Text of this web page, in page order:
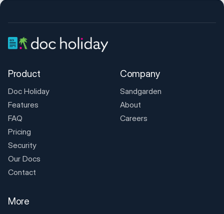
Product
Doc Holiday
Features
FAQ
Pricing
Security
Our Docs
Contact
Company
Sandgarden
About
Careers
More